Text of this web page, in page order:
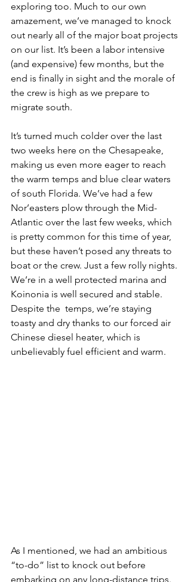
exploring too. Much to our own
amazement, we’ve managed to knock
out nearly all of the major boat projects
on our list. It’s been a labor intensive
(and expensive) few months, but the
end is finally in sight and the morale of
the crew is high as we prepare to
migrate south.
It’s turned much colder over the last
two weeks here on the Chesapeake,
making us even more eager to reach
the warm temps and blue clear waters
of south Florida. We’ve had a few
Nor’easters plow through the Mid-
Atlantic over the last few weeks, which
is pretty common for this time of year,
but these haven’t posed any threats to
boat or the crew. Just a few rolly nights.
We’re in a well protected marina and
Koinonia is well secured and stable.
Despite the  temps, we’re staying
toasty and dry thanks to our forced air
Chinese diesel heater, which is
unbelievably fuel efficient and warm.
As I mentioned, we had an ambitious
“to-do” list to knock out before
embarking on any long-distance trips.